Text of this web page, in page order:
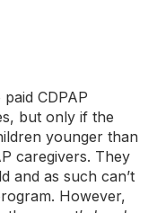
CDPAP
but only if the
younger than
caregivers. They
and as such can’t
However,